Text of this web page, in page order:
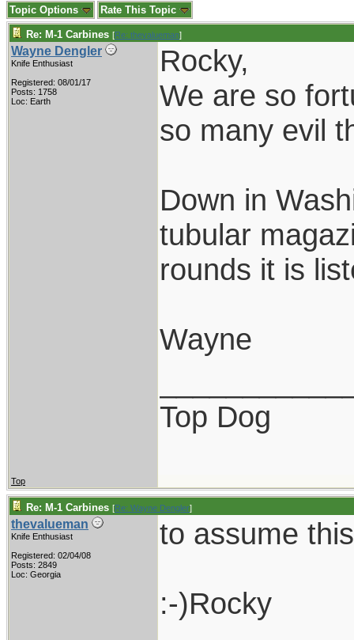
Topic Options Rate This Topic
Re: M-1 Carbines [Re: thevalueman]
Wayne Dengler
Knife Enthusiast
Registered: 08/01/17
Posts: 1758
Loc: Earth
Rocky,
We are so
so many evil
Down in
tubular
rounds it is
Wayne
Top Dog
Top
Re: M-1 Carbines [Re: Wayne Dengler]
thevalueman
Knife Enthusiast
Registered: 02/04/08
Posts: 2849
Loc: Georgia
to assume
:-)Rocky